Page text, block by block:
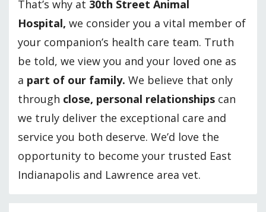
That’s why at 30th Street Animal
Hospital, we consider you a vital member of
your companion’s health care team. Truth
be told, we view you and your loved one as
a part of our family. We believe that only
through close, personal relationships can
we truly deliver the exceptional care and
service you both deserve. We’d love the
opportunity to become your trusted East
Indianapolis and Lawrence area vet.